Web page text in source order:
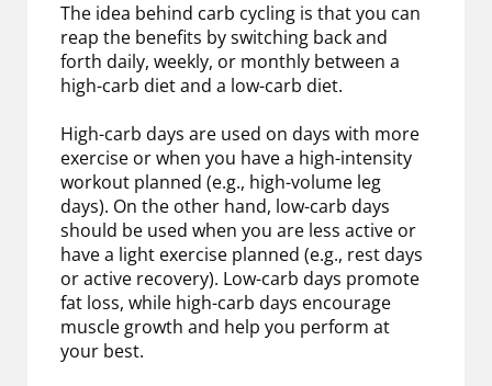
The idea behind carb cycling is that you can
reap the benefits by switching back and
forth daily, weekly, or monthly between a
high-carb diet and a low-carb diet.
High-carb days are used on days with more
exercise or when you have a high-intensity
workout planned (e.g., high-volume leg
days). On the other hand, low-carb days
should be used when you are less active or
have a light exercise planned (e.g., rest days
or active recovery). Low-carb days promote
fat loss, while high-carb days encourage
muscle growth and help you perform at
your best.